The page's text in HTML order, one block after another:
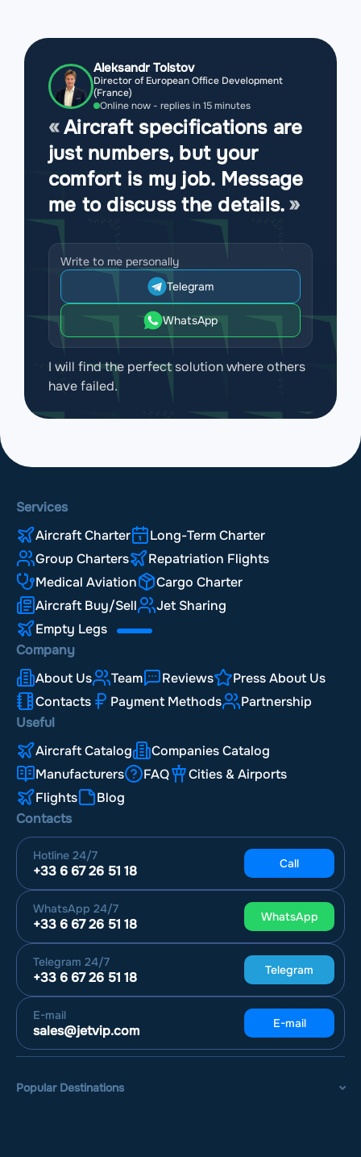
Aleksandr Tolstov
Director of European Office Development
(France)
Online now - replies in 15 minutes
Aircraft specifications are
just numbers, but your
comfort is my job. Message
me to discuss the details.
Write to me personally
Telegram
WhatsApp
I will find the perfect solution where others
have failed.
Services
Aircraft Charter
Long-Term Charter
Group Charters
Repatriation Flights
Medical Aviation
Cargo Charter
Aircraft Buy/Sell
Jet Sharing
Empty Legs
Company
About Us
Team Reviews
Press About Us
Contacts
Payment Methods
Partnership
Useful
Aircraft Catalog
Companies Catalog
Manufacturers
FAQ
Cities & Airports
Flights
Blog
Contacts
Hotline 24/7
+33 6 67 26 51 18 Call
WhatsApp 24/7
+33 6 67 26 51 18 WhatsApp
Telegram 24/7
+33 6 67 26 51 18 Telegram
E-mail
sales@jetvip.com E-mail
Popular Destinations